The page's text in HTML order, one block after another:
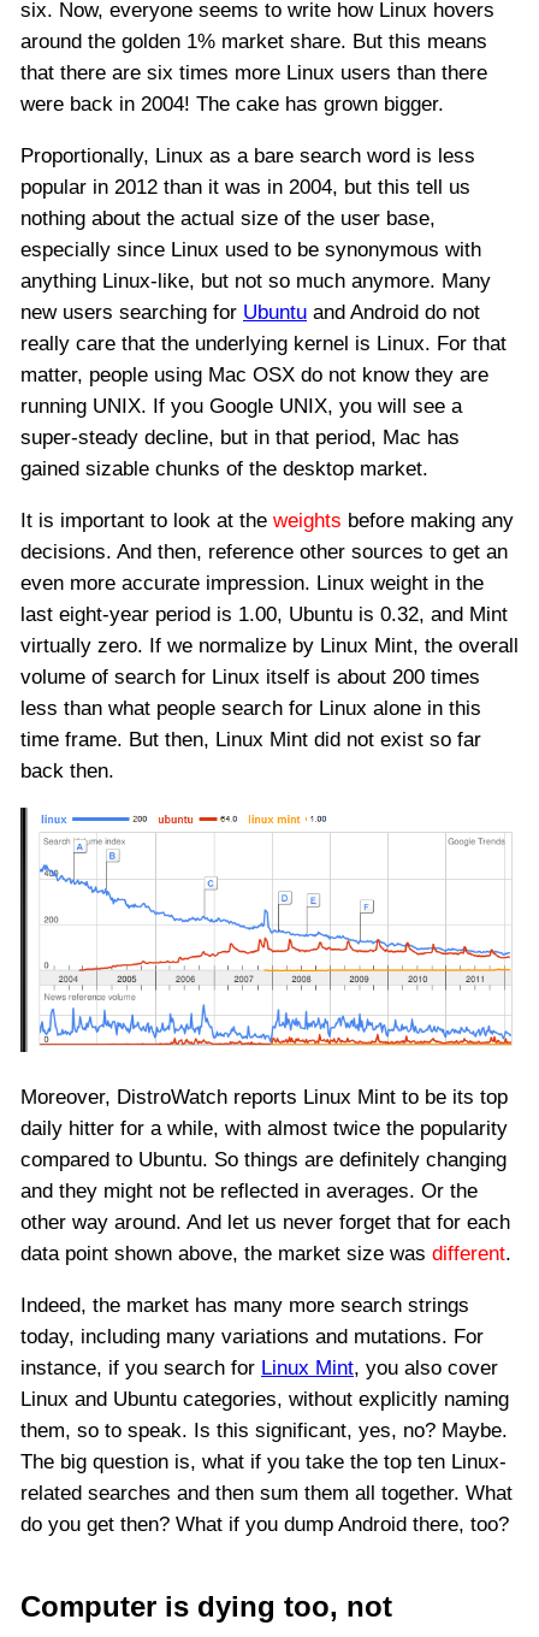
six. Now, everyone seems to write how Linux hovers
around the golden 1% market share. But this means
that there are six times more Linux users than there
were back in 2004! The cake has grown bigger.
Proportionally, Linux as a bare search word is less
popular in 2012 than it was in 2004, but this tell us
nothing about the actual size of the user base,
especially since Linux used to be synonymous with
anything Linux-like, but not so much anymore. Many
new users searching for Ubuntu and Android do not
really care that the underlying kernel is Linux. For that
matter, people using Mac OSX do not know they are
running UNIX. If you Google UNIX, you will see a
super-steady decline, but in that period, Mac has
gained sizable chunks of the desktop market.
It is important to look at the weights before making any
decisions. And then, reference other sources to get an
even more accurate impression. Linux weight in the
last eight-year period is 1.00, Ubuntu is 0.32, and Mint
virtually zero. If we normalize by Linux Mint, the overall
volume of search for Linux itself is about 200 times
less than what people search for Linux alone in this
time frame. But then, Linux Mint did not exist so far
back then.
Moreover, DistroWatch reports Linux Mint to be its top
daily hitter for a while, with almost twice the popularity
compared to Ubuntu. So things are definitely changing
and they might not be reflected in averages. Or the
other way around. And let us never forget that for each
data point shown above, the market size was different.
Indeed, the market has many more search strings
today, including many variations and mutations. For
instance, if you search for Linux Mint, you also cover
Linux and Ubuntu categories, without explicitly naming
them, so to speak. Is this significant, yes, no? Maybe.
The big question is, what if you take the top ten Linux-
related searches and then sum them all together. What
do you get then? What if you dump Android there, too?
Computer is dying too, not